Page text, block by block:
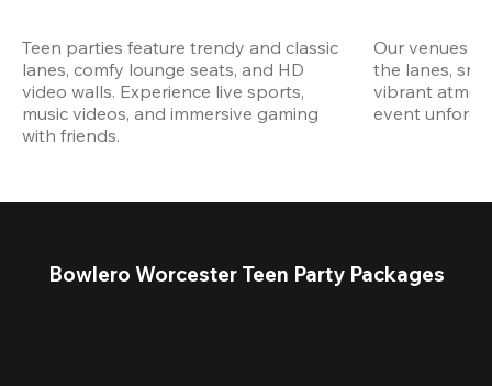
Teen parties feature trendy and classic
lanes, comfy lounge seats, and HD
video walls. Experience live sports,
music videos, and immersive gaming
with friends.
Our venues
the lanes,
vibrant
event
Bowlero Worcester Teen Party Packages